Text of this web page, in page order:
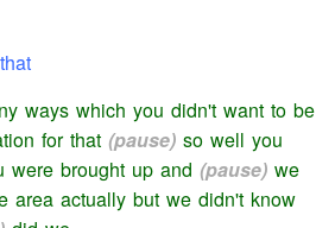
ways which you didn't want to be
for that (pause)so well you
brought up and (pause)we
area actually but we didn't know